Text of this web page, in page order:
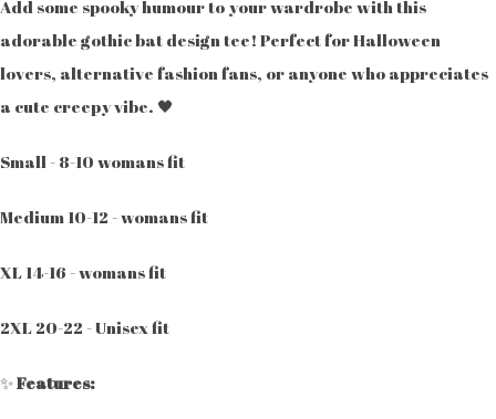
Add some spooky humour to your wardrobe with this
adorable gothic bat design tee! Perfect for Halloween
lovers, alternative fashion fans, or anyone who appreciates
a cute creepy vibe. 🖤
Small - 8-10 womans fit
Medium 10-12 - womans fit
XL 14-16 - womans fit
2XL 20-22 - Unisex fit
✨Features: